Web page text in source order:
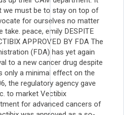
we must be to stay on top of
for ourselves no matter
peace, emily DESPITE
APPROVED BY FDA The
(FDA) has yet again
to a new cancer drug despite
only a minimal effect on the
the regulatory agency gave
to market Vectibix
for advanced cancers of